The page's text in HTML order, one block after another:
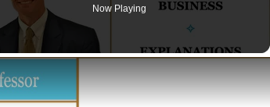
Now Playing